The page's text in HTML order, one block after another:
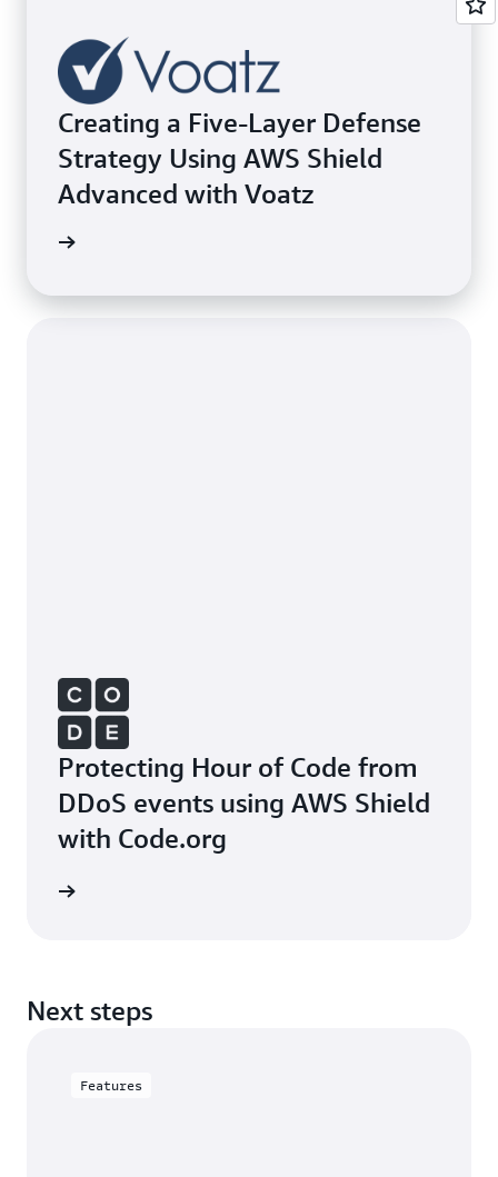
Creating a Five-Layer Defense
Strategy Using AWS Shield
Advanced with Voatz
Protecting Hour of Code from
DDoS events using AWS Shield
with Code.org
Next steps
Features